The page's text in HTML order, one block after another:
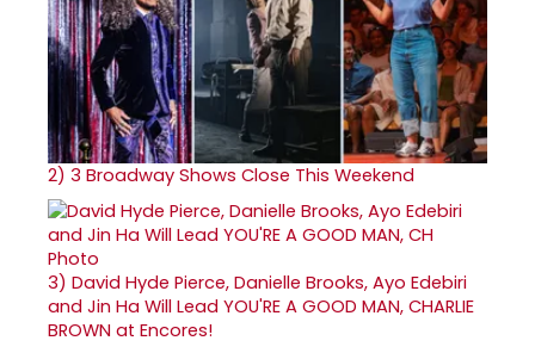
2) 3 Broadway Shows Close This Weekend
3) David Hyde Pierce, Danielle Brooks, Ayo Edebiri
and Jin Ha Will Lead YOU'RE A GOOD MAN, CHARLIE
BROWN at Encores!